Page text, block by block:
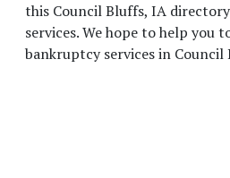
this Council Bluffs, IA
services. We hope to help you
bankruptcy services in Council